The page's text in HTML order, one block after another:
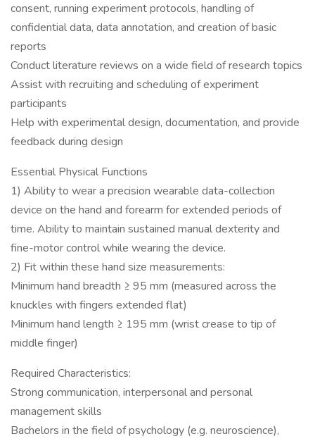
consent, running experiment protocols, handling of
confidential data, data annotation, and creation of basic
reports
Conduct literature reviews on a wide field of research topics
Assist with recruiting and scheduling of experiment
participants
Help with experimental design, documentation, and provide
feedback during design
Essential Physical Functions
1) Ability to wear a precision wearable data-collection
device on the hand and forearm for extended periods of
time. Ability to maintain sustained manual dexterity and
fine-motor control while wearing the device.
2) Fit within these hand size measurements:
Minimum hand breadth ≥ 95 mm (measured across the
knuckles with fingers extended flat)
Minimum hand length ≥ 195 mm (wrist crease to tip of
middle finger)
Required Characteristics:
Strong communication, interpersonal and personal
management skills
Bachelors in the field of psychology (e.g. neuroscience),